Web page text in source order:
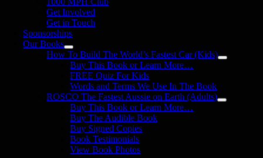
Get Involved
Get in Touch
Sponsorships
Our Books
How To Build The World’s Fastest Car (Kids)
Buy This Book or Learn More…
FREE Quiz For Kids
Words and Terms We Use In The Book
ROSCO The Fastest Aussie on Earth (Adults)
Buy This Book or Learn More…
Buy The Audible Book
Buy Signed Copies
Book Testimonials
View Book Photos